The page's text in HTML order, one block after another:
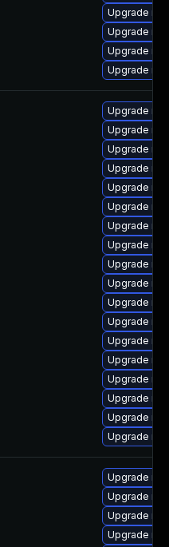
Upgrade
Upgrade
Upgrade
Upgrade
Upgrade
Upgrade
Upgrade
Upgrade
Upgrade
Upgrade
Upgrade
Upgrade
Upgrade
Upgrade
Upgrade
Upgrade
Upgrade
Upgrade
Upgrade
Upgrade
Upgrade
Upgrade
Upgrade
Upgrade
Upgrade
Upgrade